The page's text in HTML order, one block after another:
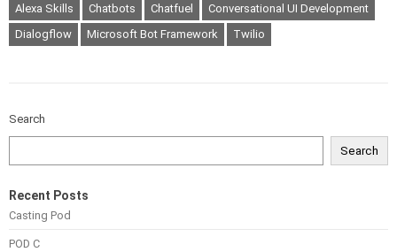
Alexa Skills
Chatbots Chatfuel
Conversational UI Development
Dialogflow
Microsoft Bot Framework Twilio
Search
Search
Recent Posts
Casting Pod
POD C